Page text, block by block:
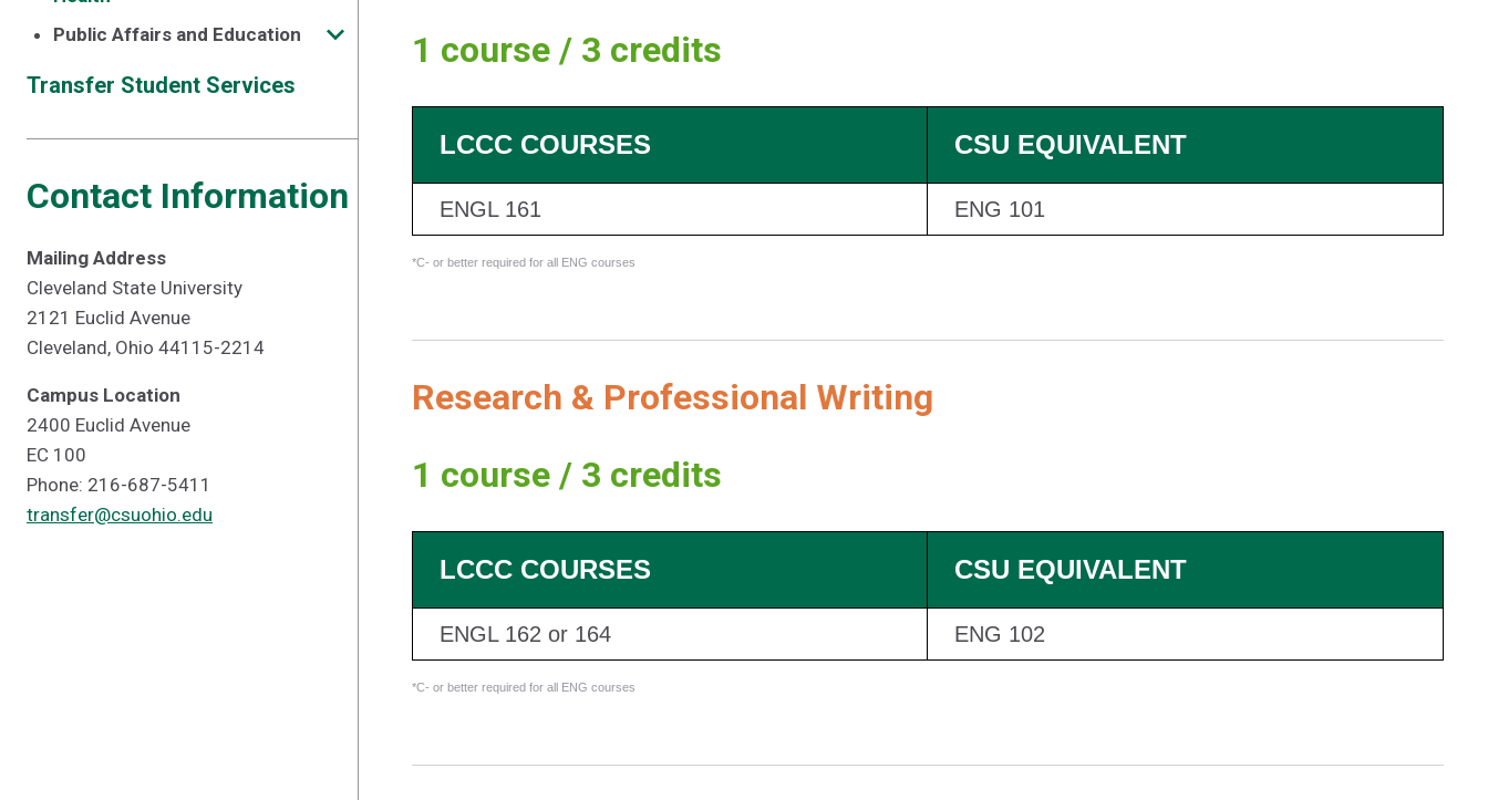
Public Affairs and Education
Transfer Student Services
Contact Information
Mailing Address
Cleveland State University
2121 Euclid Avenue
Cleveland, Ohio 44115-2214
Campus Location
2400 Euclid Avenue
EC 100
Phone: 216-687-5411
transfer@csuohio.edu
1 course / 3 credits
*C- or better required for all ENG courses
LCCC COURSES CSU EQUIVALENT
ENGL 161 ENG 101
Research & Professional Writing
1 course / 3 credits
*C- or better required for all ENG courses
LCCC COURSES CSU EQUIVALENT
ENGL 162 or 164 ENG 102